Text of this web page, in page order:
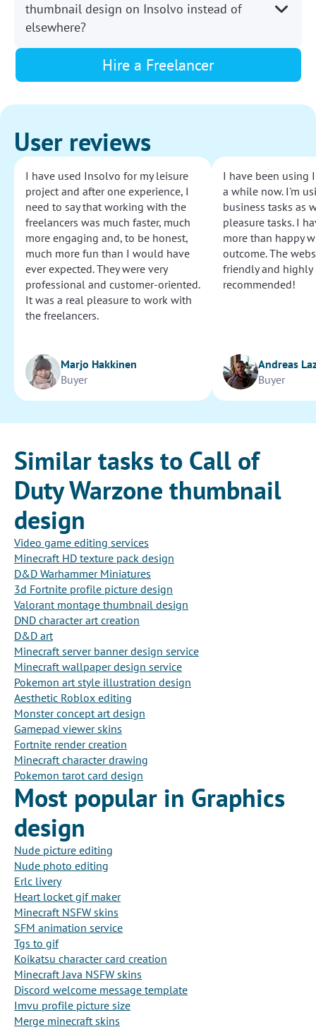
thumbnail design on Insolvo instead of
elsewhere?
Hire a Freelancer
User reviews
I have used Insolvo for my leisure
project and after one experience, I
need to say that working with the
freelancers was much faster, much
more engaging and, to be honest,
much more fun than I would have
ever expected. They were very
professional and customer-oriented.
It was a real pleasure to work with
the freelancers.
Marjo Hakkinen
Buyer
I have been using
a while now. I'm
business tasks as
pleasure tasks. I
more than happy
outcome. The
friendly and highly
recommended!
Andreas
Buyer
Similar tasks to Call of
Duty Warzone thumbnail
design
Video game editing services
Minecraft HD texture pack design
D&D Warhammer Miniatures
3d Fortnite profile picture design
Valorant montage thumbnail design
DND character art creation
D&D art
Minecraft server banner design service
Minecraft wallpaper design service
Pokemon art style illustration design
Aesthetic Roblox editing
Monster concept art design
Gamepad viewer skins
Fortnite render creation
Minecraft character drawing
Pokemon tarot card design
Most popular in Graphics
design
Nude picture editing
Nude photo editing
Erlc livery
Heart locket gif maker
Minecraft NSFW skins
SFM animation service
Tgs to gif
Koikatsu character card creation
Minecraft Java NSFW skins
Discord welcome message template
Imvu profile picture size
Merge minecraft skins